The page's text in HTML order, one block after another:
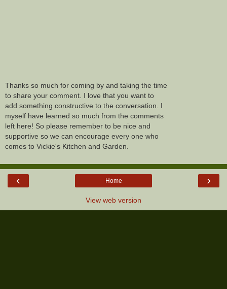
Thanks so much for coming by and taking the time
to share your comment. I love that you want to
add something constructive to the conversation. I
myself have learned so much from the comments
left here! So please remember to be nice and
supportive so we can encourage every one who
comes to Vickie's Kitchen and Garden.
‹ ›
Home
View web version